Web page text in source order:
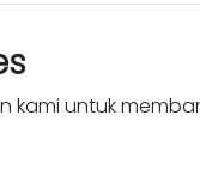
kami untuk